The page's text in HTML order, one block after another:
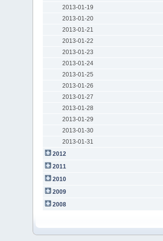
2013-01-19
2013-01-20
2013-01-21
2013-01-22
2013-01-23
2013-01-24
2013-01-25
2013-01-26
2013-01-27
2013-01-28
2013-01-29
2013-01-30
2013-01-31
2012
2011
2010
2009
2008